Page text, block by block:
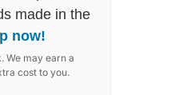
made in the
now!
We may earn a
cost to you.